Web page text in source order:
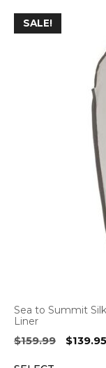
SALE!
Sea to Summit
Liner
$159.99
Original
$139.95